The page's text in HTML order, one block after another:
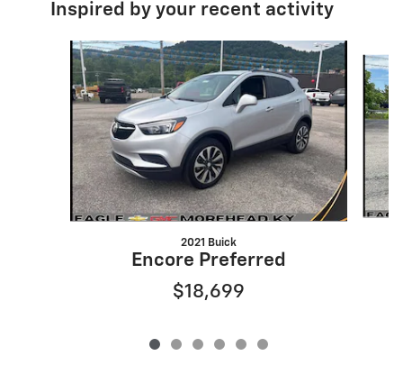
Inspired by your recent activity
Slide 1 of 6
2021 Buick
Encore Preferred
$18,699